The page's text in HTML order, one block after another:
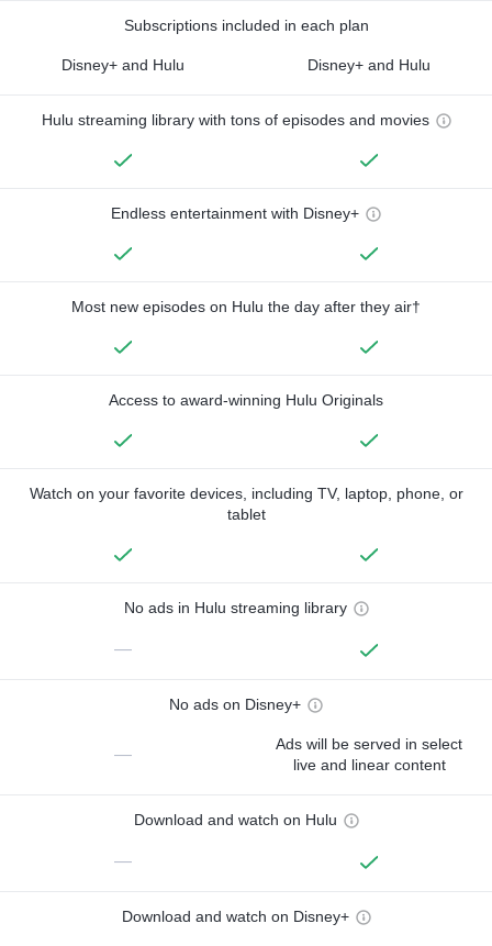
Subscriptions included in each plan
Disney+ and Hulu Disney+ and Hulu
Hulu streaming library with tons of episodes and movies
Endless entertainment with Disney+
Most new episodes on Hulu the day after they air†
Access to award-winning Hulu Originals
Watch on your favorite devices, including TV, laptop, phone, or
tablet
No ads in Hulu streaming library
—
No ads on Disney+
—
Ads will be served in select
live and linear content
Download and watch on Hulu
—
Download and watch on Disney+